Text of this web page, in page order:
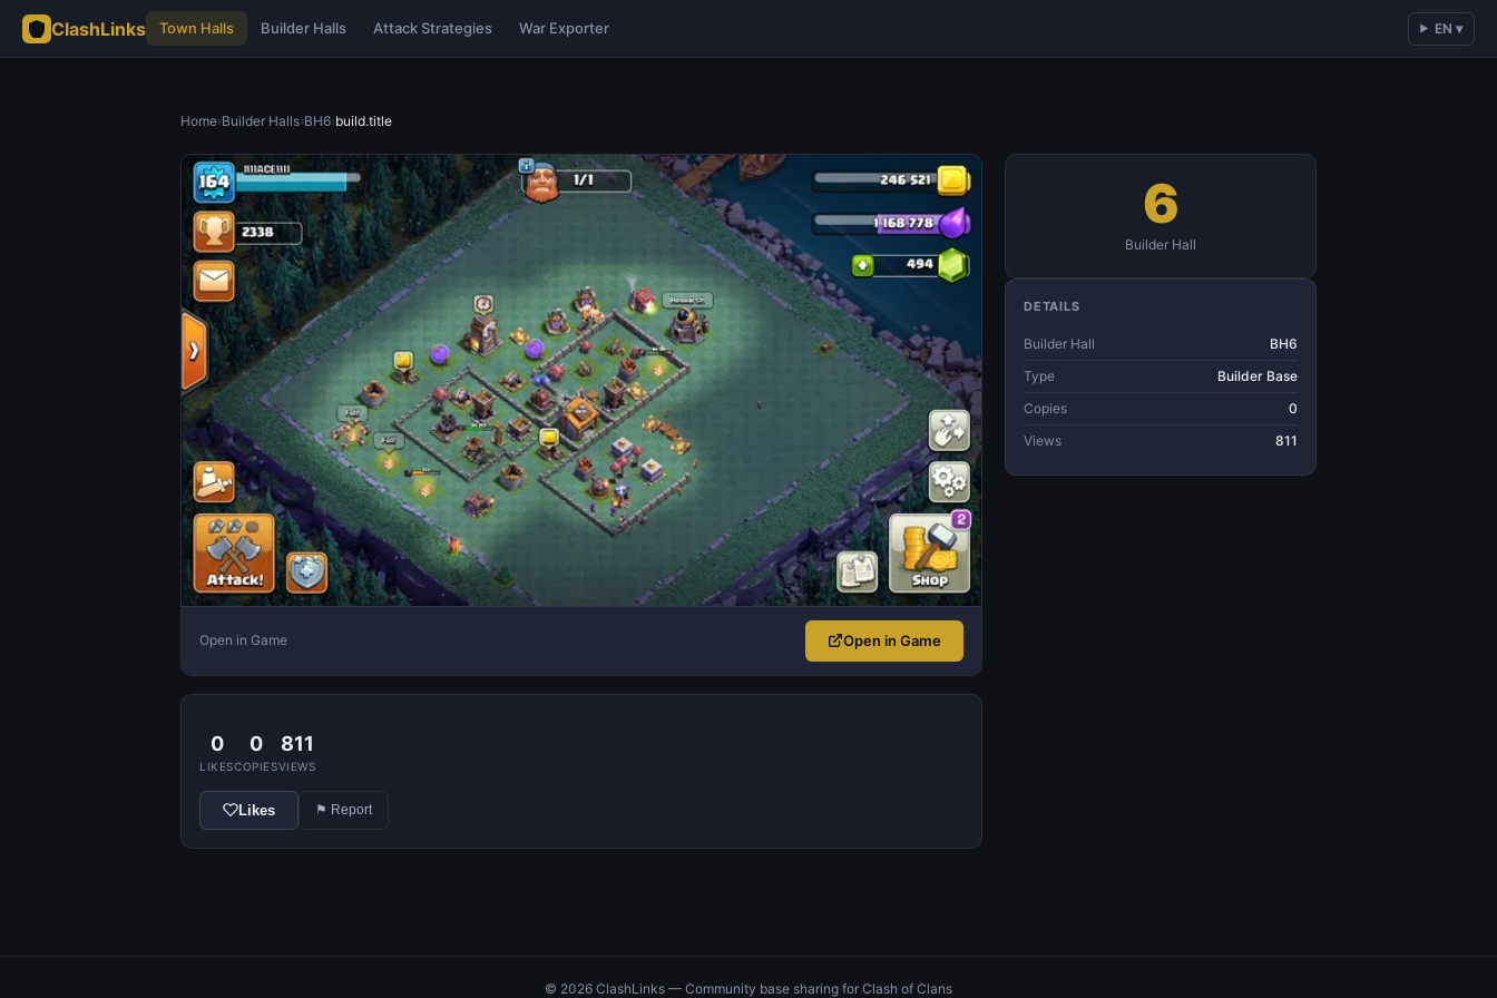
ClashLinks Town Halls Builder Halls Attack Strategies War Exporter EN ▾
Home›Builder Halls›BH6›build.title
Open in Game Open in Game
0
LIKES
0
COPIES
811
VIEWS
Likes ⚑ Report
6
Builder Hall
DETAILS
Builder Hall
BH6
Type
Builder Base
Copies
0
Views
811
© 2026 ClashLinks — Community base sharing for Clash of Clans